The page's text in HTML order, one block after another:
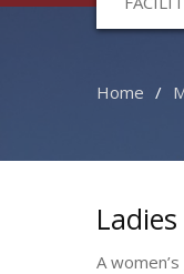
Home
A